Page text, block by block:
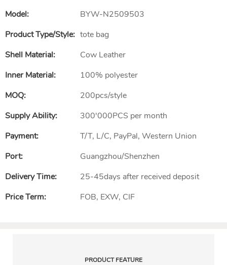
Model:
BYW-N2509503
Product Type/style: tote bag
Shell Material:
Cow Leather
Inner Material:
100% polyester
MOQ:
200pcs/style
Supply Ability:
300'000PCS per month
Payment:
T/T, L/C, PayPal, Western Union
Port:
Guangzhou/Shenzhen
Delivery Time:
25-45days after received deposit
Price Term:
FOB, EXW, CIF
PRODUCT FEATURE